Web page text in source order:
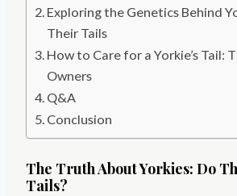
Exploring the Genetics Behind
Their Tails
How to Care for a Yorkie’s Tail:
Owners
Q&A
Conclusion
The Truth About Yorkies: Do
Tails?